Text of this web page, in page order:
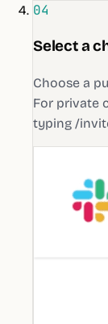
04
Select a
Choose a
For private
typing /